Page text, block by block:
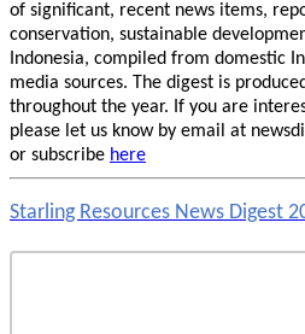
of significant, recent news items,
conservation, sustainable
Indonesia, compiled from domestic
media sources. The digest is
throughout the year. If you are
please let us know by email at
or subscribe here
Starling Resources News Digest